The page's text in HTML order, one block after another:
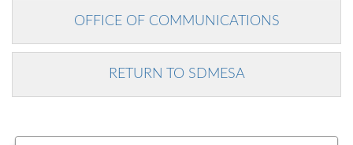
OFFICE OF COMMUNICATIONS
RETURN TO SDMESA